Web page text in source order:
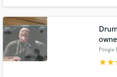
Poogie
starstar
Get Free
Contact pros directly
and receive handcrafted
in a